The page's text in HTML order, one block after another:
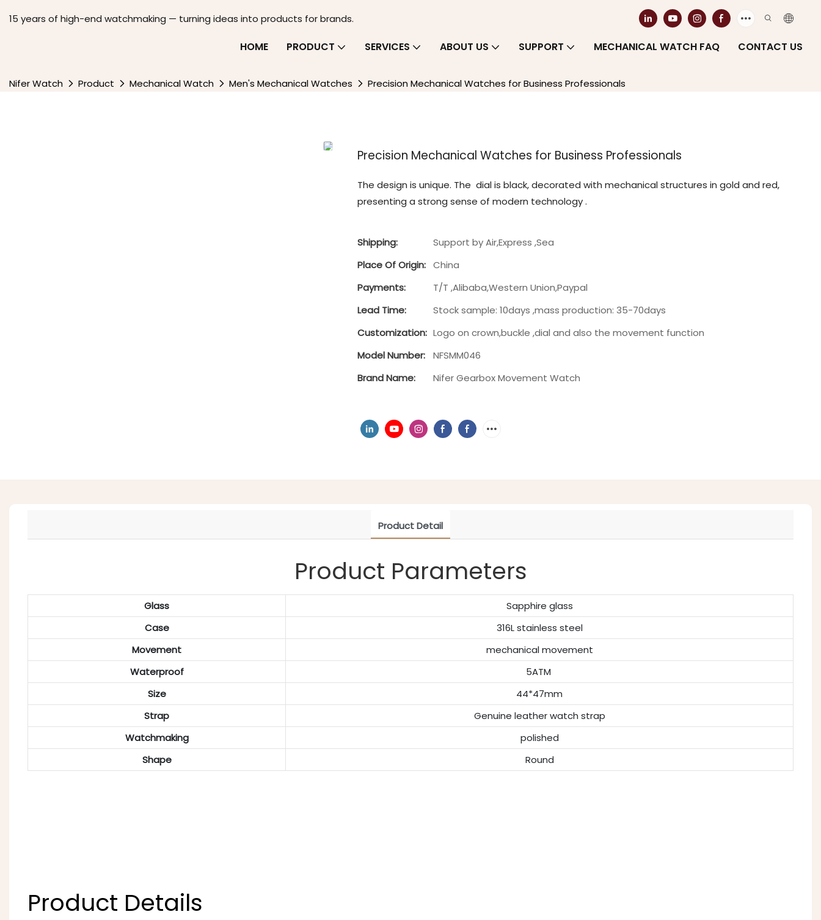
15 years of high-end watchmaking — turning ideas into products for brands.
HOME PRODUCT SERVICES ABOUT US SUPPORT MECHANICAL WATCH FAQ CONTACT US
Nifer Watch Product Mechanical Watch Men's Mechanical Watches Precision Mechanical Watches for Business Professionals
Precision Mechanical Watches for Business Professionals
The design is unique. The ‌ dial is black, decorated with mechanical structures in gold and red,
presenting a strong sense of modern technology ‌.
Shipping:
Support by Air,Express ,Sea
Place Of Origin: China
Payments:
T/T ,Alibaba,Western Union,Paypal
Lead Time:
Stock sample: 10days ,mass production: 35-70days
Customization: Logo on crown,buckle ,dial and also the movement function
Model Number:
NFSMM046
Brand Name:
Nifer Gearbox Movement Watch
Product Detail
Product Parameters
Glass
Sapphire glass
Case
316L stainless steel
Movement
mechanical movement
Waterproof
5ATM
Size
44*47mm
Strap
Genuine leather watch strap
Watchmaking
polished
Shape
Round
Product Details